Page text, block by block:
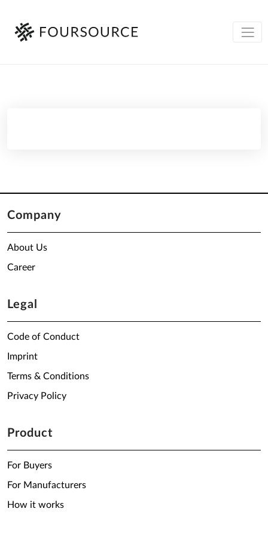
Company
About Us
Career
Legal
Code of Conduct
Imprint
Terms & Conditions
Privacy Policy
Product
For Buyers
For Manufacturers
How it works